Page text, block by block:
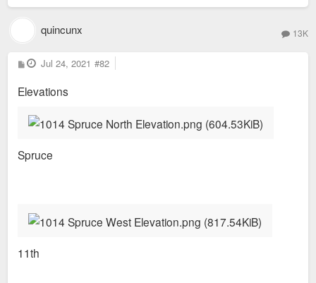
quincunx 13K
P
o
t
Jul 24, 2021 #82
Elevations
Spruce
11th